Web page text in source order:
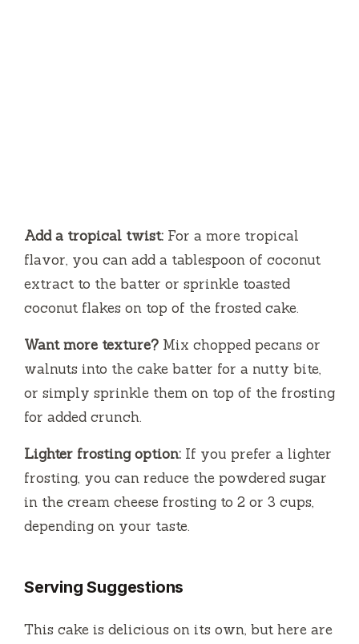
Add a tropical twist: For a more tropical
flavor, you can add a tablespoon of coconut
extract to the batter or sprinkle toasted
coconut flakes on top of the frosted cake.
Want more texture? Mix chopped pecans or
walnuts into the cake batter for a nutty bite,
or simply sprinkle them on top of the frosting
for added crunch.
Lighter frosting option: If you prefer a lighter
frosting, you can reduce the powdered sugar
in the cream cheese frosting to 2 or 3 cups,
depending on your taste.
Serving Suggestions
This cake is delicious on its own, but here are